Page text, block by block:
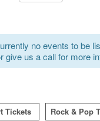
no events to be
give us a call for more
Tickets Rock & Pop